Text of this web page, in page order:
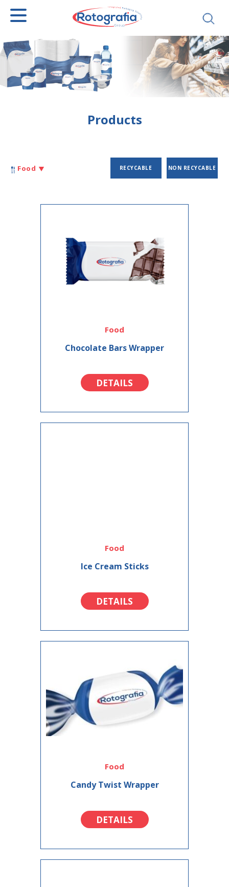
SEARCH
Products
Food RECYCABLE NON RECYCABLE
Food
Chocolate Bars Wrapper
DETAILS
Food
Ice Cream Sticks
DETAILS
Food
Candy Twist Wrapper
DETAILS